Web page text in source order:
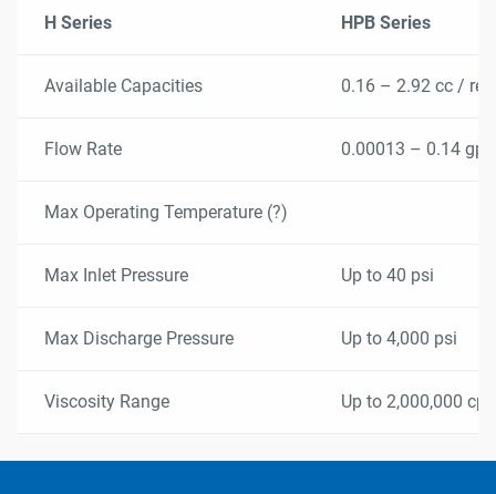
Pulse free metering and dosing.
H Series HPB Series
Available Capacities 0.16 – 2.92 cc / rev
Flow Rate 0.00013 – 0.14
Max Operating Temperature (?)
Max Inlet Pressure Up to 40 psi
Max Discharge Pressure Up to 4,000 psi
Viscosity Range Up to 2,000,000 cps